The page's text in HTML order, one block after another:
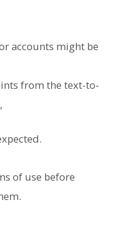
accounts might be
from the text-to-
of use before